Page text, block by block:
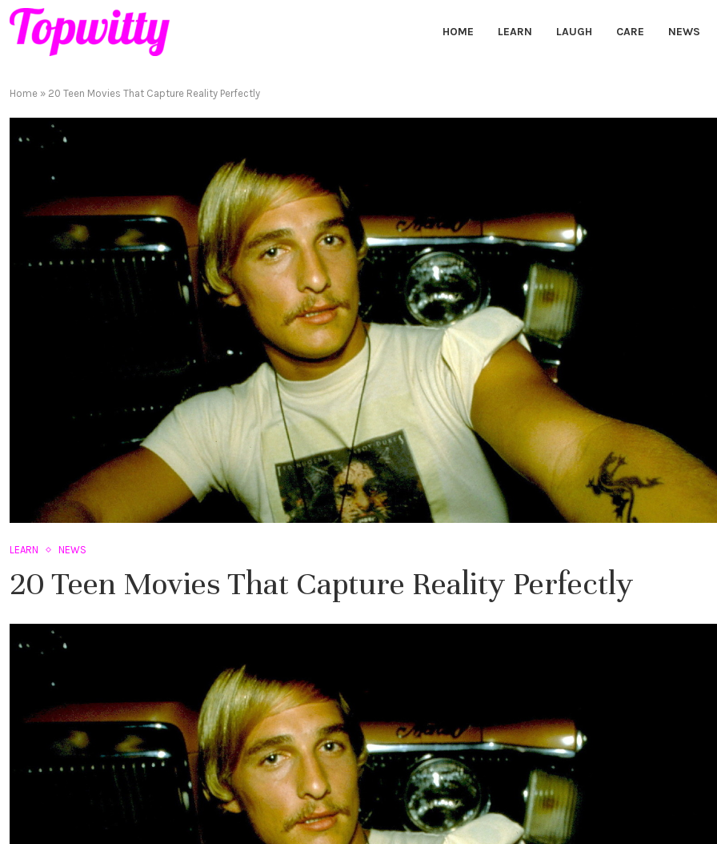
HOME LEARN LAUGH CARE NEWS
Home » 20 Teen Movies That Capture Reality Perfectly
LEARN NEWS
20 Teen Movies That Capture Reality Perfectly